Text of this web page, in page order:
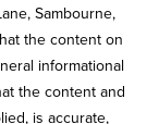
Sambourne,
the content on
informational
the content and
is accurate,